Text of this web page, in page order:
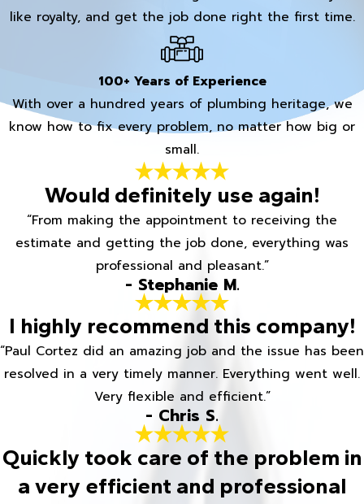
like royalty, and get the job done right the first time.
100+ Years of Experience
With over a hundred years of plumbing heritage, we
know how to fix every problem, no matter how big or
small.
Would definitely use again!
“From making the appointment to receiving the
estimate and getting the job done, everything was
professional and pleasant.”
- Stephanie M.
I highly recommend this company!
“Paul Cortez did an amazing job and the issue has been
resolved in a very timely manner. Everything went well.
Very flexible and efficient.”
- Chris S.
Quickly took care of the problem in
a very efficient and professional